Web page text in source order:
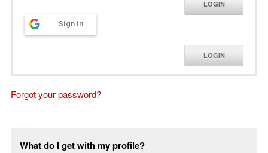
LOGIN
Sign in
LOGIN
Forgot your password?
What do I get with my profile?